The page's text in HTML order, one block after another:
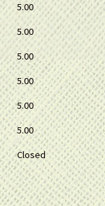
5.00
5.00
5.00
5.00
5.00
5.00
Closed